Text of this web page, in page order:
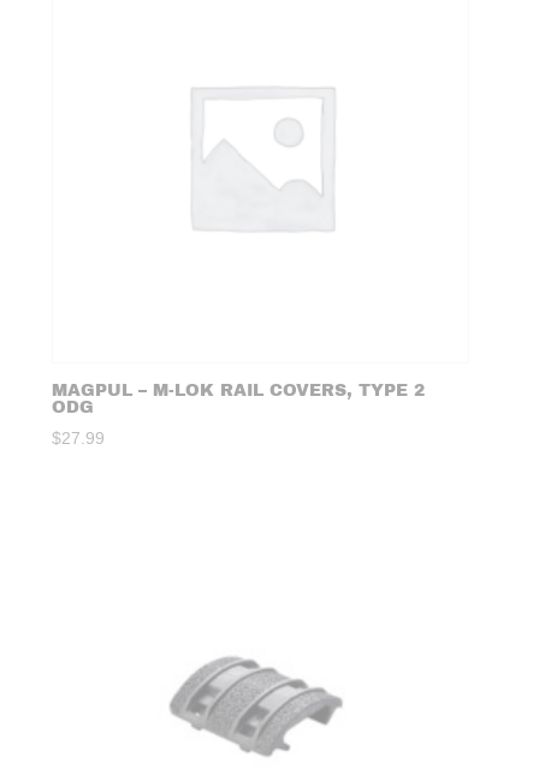
MAGPUL – M-LOK RAIL COVERS, TYPE 2
ODG
$27.99